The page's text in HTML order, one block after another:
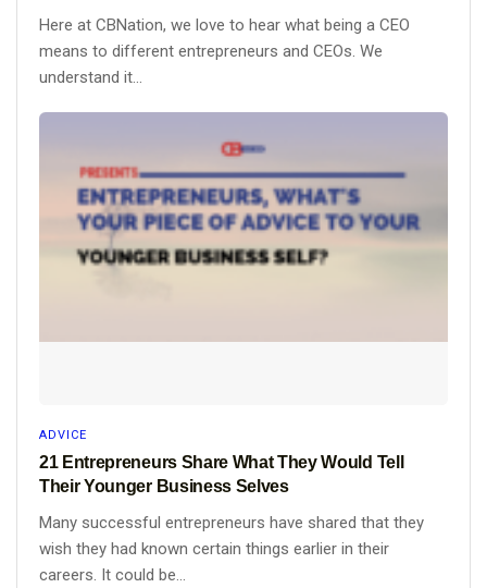
Here at CBNation, we love to hear what being a CEO
means to different entrepreneurs and CEOs. We
understand it...
ADVICE
21 Entrepreneurs Share What They Would Tell
Their Younger Business Selves
Many successful entrepreneurs have shared that they
wish they had known certain things earlier in their
careers. It could be...